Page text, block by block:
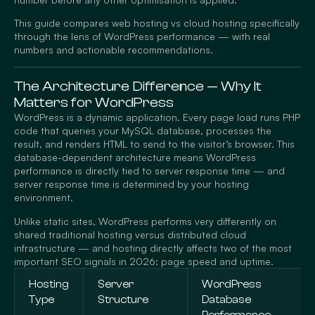
This guide compares web hosting vs cloud hosting specifically
through the lens of WordPress performance — with real
numbers and actionable recommendations.
The Architecture Difference — Why It
Matters for WordPress
WordPress is a dynamic application. Every page load runs PHP
code that queries your MySQL database, processes the
result, and renders HTML to send to the visitor’s browser. This
database-dependent architecture means WordPress
performance is directly tied to server response time — and
server response time is determined by your hosting
environment.
Unlike static sites, WordPress performs very differently on
shared traditional hosting versus distributed cloud
infrastructure — and hosting directly affects two of the most
important SEO signals in 2026: page speed and uptime.
Hosting
Type
Server
Structure
WordPress
Database